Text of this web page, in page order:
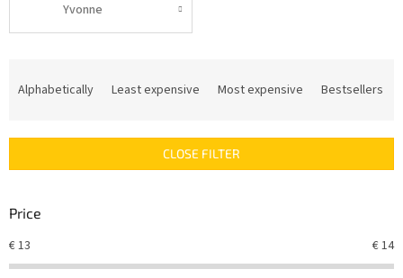
Yvonne
c
s
r
t
Alphabetically Least expensive Most expensive Bestsellers
CLOSE FILTER
Price
€13 €14